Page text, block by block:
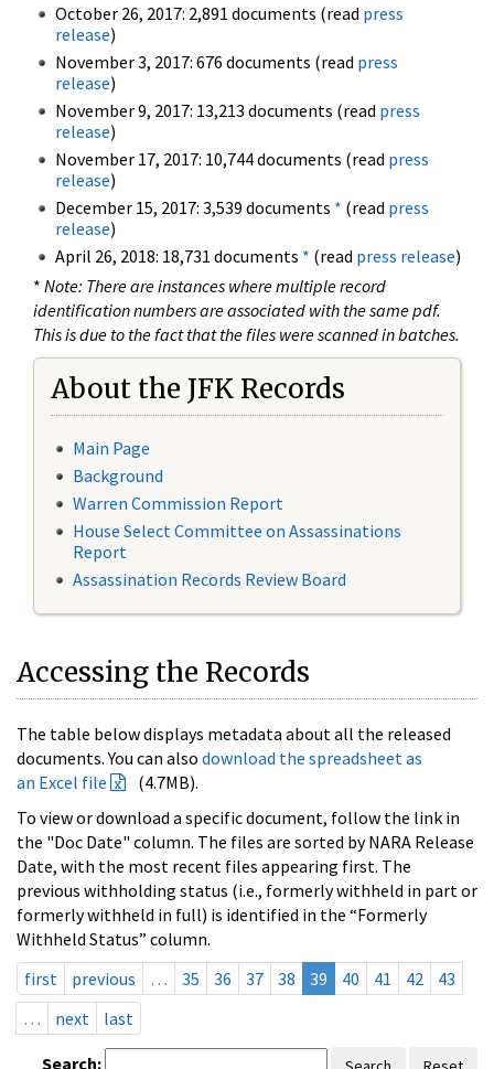
October 26, 2017: 2,891 documents (read press
release)
November 3, 2017: 676 documents (read press
release)
November 9, 2017: 13,213 documents (read press
release)
November 17, 2017: 10,744 documents (read press
release)
December 15, 2017: 3,539 documents * (read press
release)
April 26, 2018: 18,731 documents * (read press release)
* Note: There are instances where multiple record
identification numbers are associated with the same pdf.
This is due to the fact that the files were scanned in batches.
About the JFK Records
Main Page
Background
Warren Commission Report
House Select Committee on Assassinations
Report
Assassination Records Review Board
Accessing the Records
The table below displays metadata about all the released
documents. You can also download the spreadsheet as
an Excel file
(4.7MB).
To view or download a specific document, follow the link in
the "Doc Date" column. The files are sorted by NARA Release
Date, with the most recent files appearing first. The
previous withholding status (i.e., formerly withheld in part or
formerly withheld in full) is identified in the “Formerly
Withheld Status” column.
first
previous … 35 36 37 38 39 40 41 42
43
…
next last
Search: